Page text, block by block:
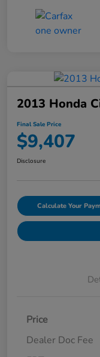
2013 Honda
Final Sale Price
$9,407
Disclosure
Calculate Your
Price
Dealer Doc Fee